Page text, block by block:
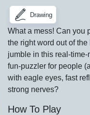
Drawing
What a mess! Can you
the right word out of the
jumble in this real-
fun-puzzler for people
with eagle eyes, fast
strong nerves?
How To Play